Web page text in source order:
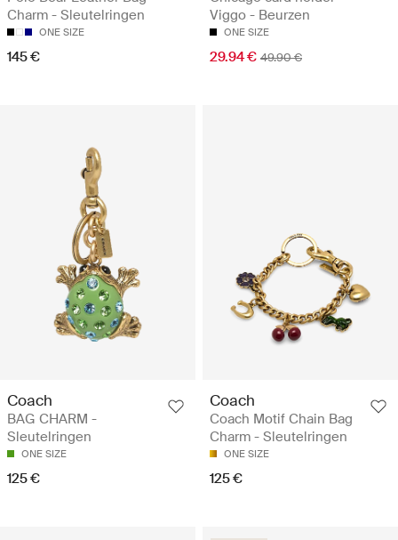
Charm - Sleutelringen
ONE SIZE
145 €
Viggo - Beurzen
ONE SIZE
29.94 € 49.90 €
Coach
BAG CHARM -
Sleutelringen
ONE SIZE
125 €
Coach
Coach Motif Chain Bag
Charm - Sleutelringen
ONE SIZE
125 €